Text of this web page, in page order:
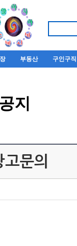
부동산 구인구직
지
고문의